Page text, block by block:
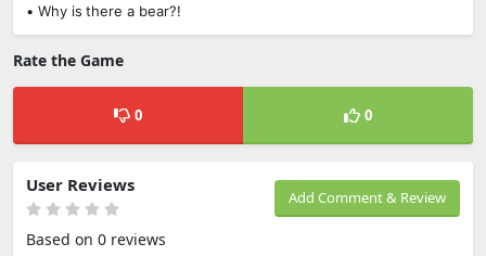
• Why is there a bear?!
Rate the Game
0 0
Add Comment & Review
User Reviews
Based on 0 reviews